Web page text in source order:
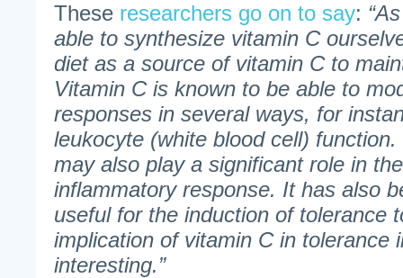
These researchers go on to say:
able to synthesize vitamin C
diet as a source of vitamin C to
Vitamin C is known to be able to
responses in several ways, for
leukocyte (white blood cell)
may also play a significant role in
inflammatory response. It has also
useful for the induction of tolerance
implication of vitamin C in tolerance
interesting.”